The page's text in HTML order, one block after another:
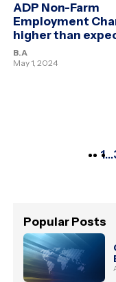
ADP Non-Farm
Employment
higher than
B.A
May 1, 2024
1…
Popular Posts